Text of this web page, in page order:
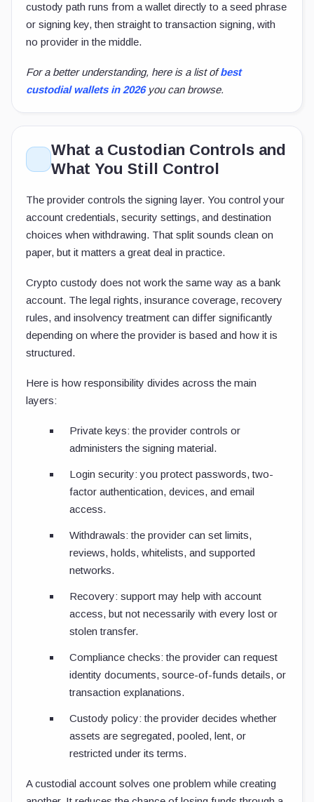
custody path runs from a wallet directly to a seed phrase
or signing key, then straight to transaction signing, with
no provider in the middle.
For a better understanding, here is a list ofbest
custodial wallets in 2026you can browse.
What a Custodian Controls and
What You Still Control
The provider controls the signing layer. You control your
account credentials, security settings, and destination
choices when withdrawing. That split sounds clean on
paper, but it matters a great deal in practice.
Crypto custody does not work the same way as a bank
account. The legal rights, insurance coverage, recovery
rules, and insolvency treatment can differ significantly
depending on where the provider is based and how it is
structured.
Here is how responsibility divides across the main
layers:
Private keys: the provider controls or
administers the signing material.
Login security: you protect passwords, two-
factor authentication, devices, and email
access.
Withdrawals: the provider can set limits,
reviews, holds, whitelists, and supported
networks.
Recovery: support may help with account
access, but not necessarily with every lost or
stolen transfer.
Compliance checks: the provider can request
identity documents, source-of-funds details, or
transaction explanations.
Custody policy: the provider decides whether
assets are segregated, pooled, lent, or
restricted under its terms.
A custodial account solves one problem while creating